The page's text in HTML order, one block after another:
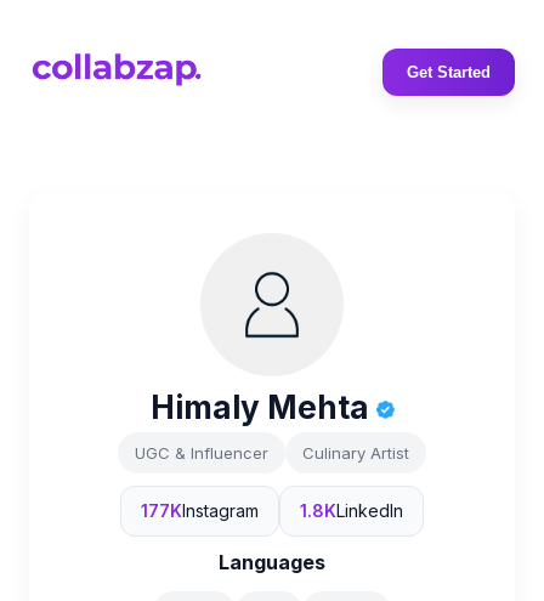
Get Started
Himaly Mehta
UGC & Influencer Culinary Artist
177KInstagram 1.8KLinkedIn
Languages